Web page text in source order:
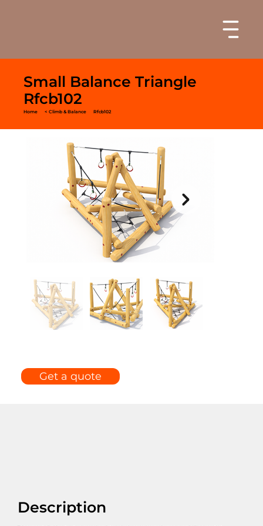
Small Balance Triangle
Rfcb102
Home < Climb & Balance Rfcb102
Get a quote
Description